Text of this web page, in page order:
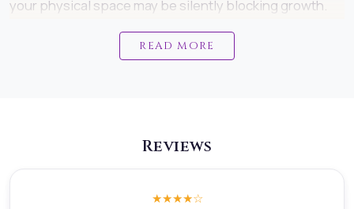
your physical space may be silently blocking growth.
This is not theory. This is what we see repeatedly
across commercial properties.
Many businesses unknowingly struggle with:Profits
servicesSales that fluctuate without a clear
READ MORE
Reviews
★★★★☆